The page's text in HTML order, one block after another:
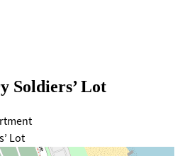
Soldiers’ Lot
Lot